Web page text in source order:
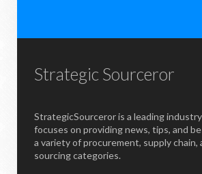
Strategic Sourceror
StrategicSourceror is a leading
focuses on providing news, tips, and
a variety of procurement, supply
sourcing categories.